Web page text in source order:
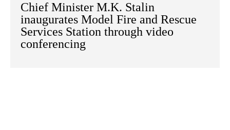
Chief Minister M.K. Stalin
inaugurates Model Fire and Rescue
Services Station through video
conferencing